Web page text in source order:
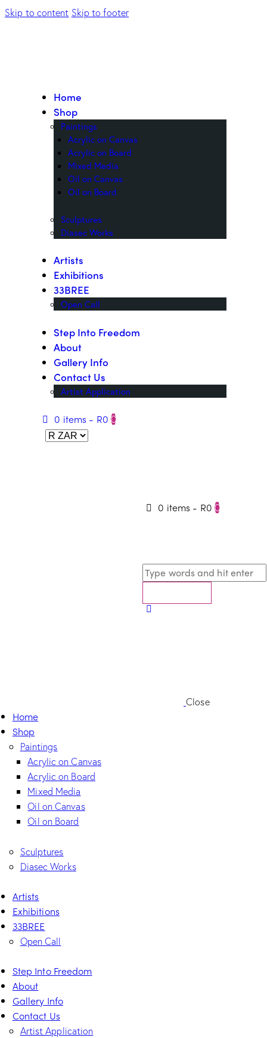
Skip to content Skip to footer
Home
Shop
Paintings
Acrylic on Canvas
Acrylic on Board
Mixed Media
Oil on Canvas
Oil on Board
Sculptures
Diasec Works
Artists
Exhibitions
33BREE
Open Call
Step Into Freedom
About
Gallery Info
Contact Us
Artist Application
0 items - R0 0
0 items - R0 0
Close
Home
Shop
Paintings
Acrylic on Canvas
Acrylic on Board
Mixed Media
Oil on Canvas
Oil on Board
Sculptures
Diasec Works
Artists
Exhibitions
33BREE
Open Call
Step Into Freedom
About
Gallery Info
Contact Us
Artist Application